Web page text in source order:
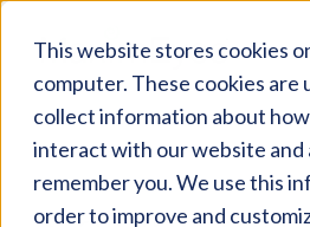
This website stores cookies
computer. These cookies are
collect information about
interact with our website and
remember you. We use this
order to improve and